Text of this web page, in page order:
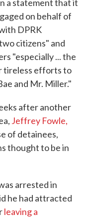
a statement that it
on behalf of
DPRK
citizens" and
"especially ... the
tireless efforts to
and Mr. Miller."
after another
Jeffrey Fowle,
of detainees,
thought to be in
arrested in
he had attracted
leaving a